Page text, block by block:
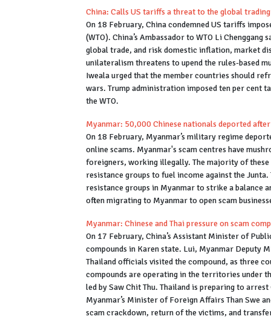
China: Calls US tariffs a threat to the global trading
On 18 February, China condemned US tariffs
(WTO). China’s Ambassador to WTO Li
global trade, and risk domestic inflation, market
unilateralism threatens to upend the rules-based
Iweala urged that the member countries should
wars. Trump administration imposed ten per cent
the WTO.
Myanmar: 50,000 Chinese nationals deported
On 18 February, Myanmar’s military regime
online scams. Myanmar's scam centres have
foreigners, working illegally. The majority of these
resistance groups to fuel income against the
resistance groups in Myanmar to strike a balance
often migrating to Myanmar to open scam
Myanmar: Chinese and Thai pressure on scam
On 17 February, China’s Assistant Minister of
compounds in Karen state. Lui, Myanmar Deputy
Thailand officials visited the compound, as three
compounds are operating in the territories under
led by Saw Chit Thu. Thailand is preparing to
Myanmar’s Minister of Foreign Affairs Than Swe
scam crackdown, return of the victims, and